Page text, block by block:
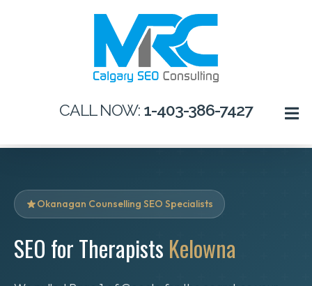
CALL NOW: 1-403-386-7427
Okanagan Counselling SEO Specialists
SEO for Therapists Kelowna